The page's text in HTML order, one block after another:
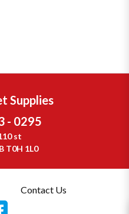
Supplies
- 0295
st
T0H 1L0
Contact Us